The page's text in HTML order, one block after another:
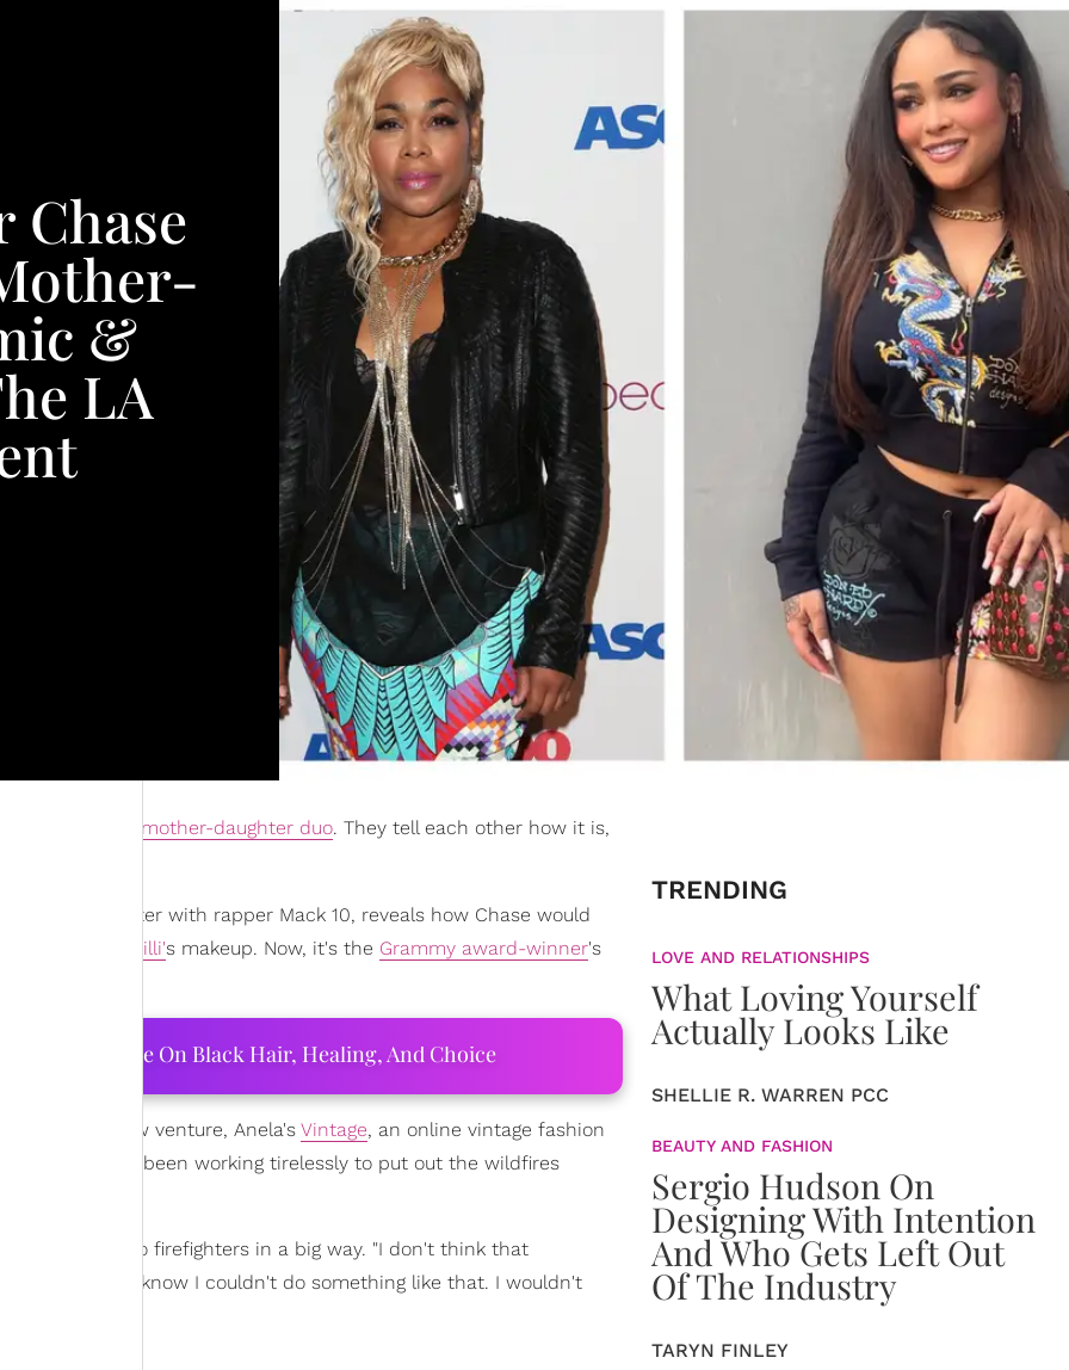
&
LA
mother-daughter duo. They tell each other how it is,
her daughter with rapper Mack 10, reveals how Chase would
Chilli's makeup. Now, it's the Grammy award-winner's
Adeleye On Black Hair, Healing, And Choice
for her new venture, Anela's Vintage, an online vintage fashion
which has been working tirelessly to put out the wildfires
to give back to firefighters in a big way. "I don't think that
do because I know I couldn't do something like that. I wouldn't
TRENDING
LOVE AND RELATIONSHIPS
What Loving Yourself
Actually Looks Like
SHELLIE R. WARREN PCC
BEAUTY AND FASHION
Sergio Hudson On
Designing With Intention
And Who Gets Left Out
Of The Industry
TARYN FINLEY